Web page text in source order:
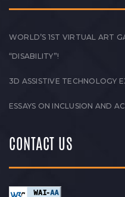
WORLD’S 1ST VIRTUAL ART
“DISABILITY”!
3D ASSISTIVE TECHNOLOGY
ESSAYS ON INCLUSION AND
CONTACT US